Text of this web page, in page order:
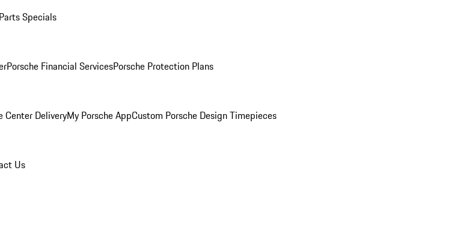
Parts Specials
Porsche Financial ServicesPorsche Protection Plans
Center DeliveryMy Porsche AppCustom Porsche Design Timepieces
Us